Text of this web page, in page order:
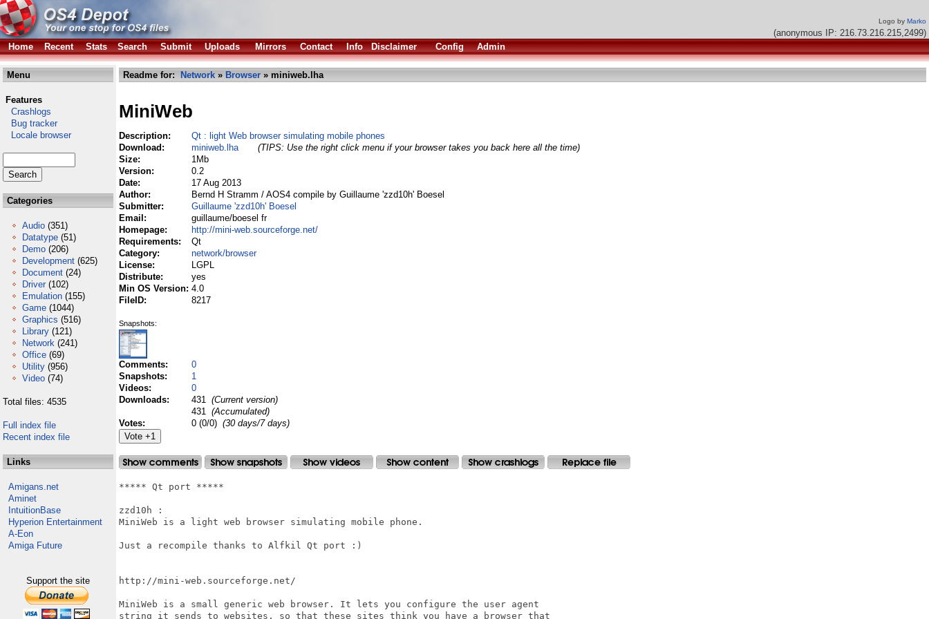
Logo by Marko
(anonymous IP: 216.73.216.215,2499)
Home
Recent Stats Search Submit Uploads Mirrors Contact Info Disclaimer Config Admin
Menu
Features
Crashlogs
Bug tracker
Locale browser
Categories
Audio (351)
Datatype (51)
Demo (206)
Development (625)
Document (24)
Driver (102)
Emulation (155)
Game (1044)
Graphics (516)
Library (121)
Network (241)
Office (69)
Utility (956)
Video (74)
Total files: 4535
Full index file
Recent index file
Links
Amigans.net
Aminet
IntuitionBase
Hyperion Entertainment
A-Eon
Amiga Future
Support the site
Readme for: Network » Browser » miniweb.lha
MiniWeb
Description:
Qt : light Web browser simulating mobile phones
Download:
miniweb.lha
(TIPS: Use the right click menu if your browser takes you back here all the time)
Size:
1Mb
Version:
0.2
Date:
17 Aug 2013
Author:
Bernd H Stramm / AOS4 compile by Guillaume 'zzd10h' Boesel
Submitter:
Guillaume 'zzd10h' Boesel
Email:
guillaume/boesel fr
Homepage:
http://mini-web.sourceforge.net/
Requirements:
Qt
Category:
network/browser
License:
LGPL
Distribute:
yes
Min OS Version: 4.0
FileID:
8217
Snapshots:
Comments:
0
Snapshots:
1
Videos:
0
Downloads:
431 (Current version)
431 (Accumulated)
Votes:
0 (0/0) (30 days/7 days)
***** Qt port *****
zzd10h :
MiniWeb is a light web browser simulating mobile phone.
Just a recompile thanks to Alfkil Qt port :)
http://mini-web.sourceforge.net/
MiniWeb is a small generic web browser. It lets you configure the user agent
string it sends to websites, so that these sites think you have a browser that